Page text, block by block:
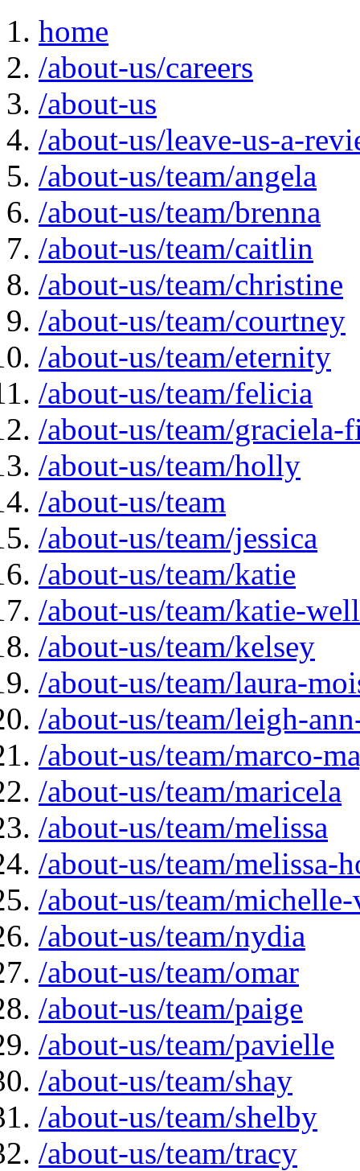
home
/about-us/careers
/about-us
/about-us/leave-us-a-
/about-us/team/angela
/about-us/team/brenna
/about-us/team/caitlin
/about-us/team/christine
/about-us/team/courtney
/about-us/team/eternity
/about-us/team/felicia
/about-us/team/graciela-
/about-us/team/holly
/about-us/team
/about-us/team/jessica
/about-us/team/katie
/about-us/team/katie-
/about-us/team/kelsey
/about-us/team/laura-
/about-us/team/leigh-
/about-us/team/marco-
/about-us/team/maricela
/about-us/team/melissa
/about-us/team/melissa-
/about-us/team/michelle-
/about-us/team/nydia
/about-us/team/omar
/about-us/team/paige
/about-us/team/pavielle
/about-us/team/shay
/about-us/team/shelby
/about-us/team/tracy